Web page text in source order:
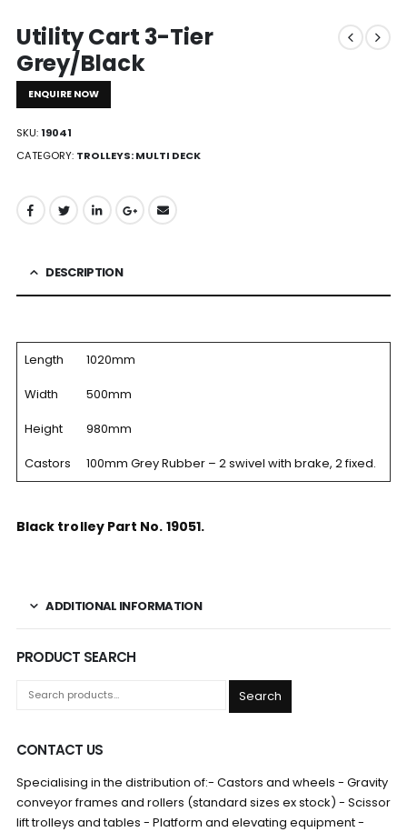
Utility Cart 3-Tier
Grey/Black
ENQUIRE NOW
SKU:19041
CATEGORY: TROLLEYS: MULTI DECK
DESCRIPTION
Length
1020mm
Width
500mm
Height
980mm
Castors
100mm Grey Rubber – 2 swivel with brake, 2 fixed.
Black trolley Part No. 19051.
ADDITIONAL INFORMATION
PRODUCT SEARCH
Search
CONTACT US
Specialising in the distribution of:- Castors and wheels - Gravity
conveyor frames and rollers (standard sizes ex stock) - Scissor
lift trolleys and tables - Platform and elevating equipment -